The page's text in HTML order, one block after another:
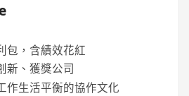
包，含績效花紅
新、獲獎公司
作生活平衡的協作文化